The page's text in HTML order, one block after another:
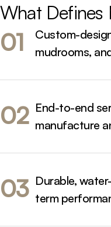
What Defines
01
Custom-
mudrooms,
02 End-to-end
manufacture
03 Durable,
term